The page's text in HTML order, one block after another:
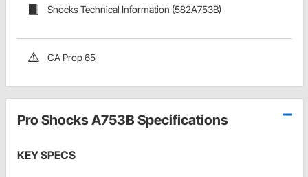
Shocks Technical Information (582A753B)
CA Prop 65
Pro Shocks A753B Specifications
KEY SPECS